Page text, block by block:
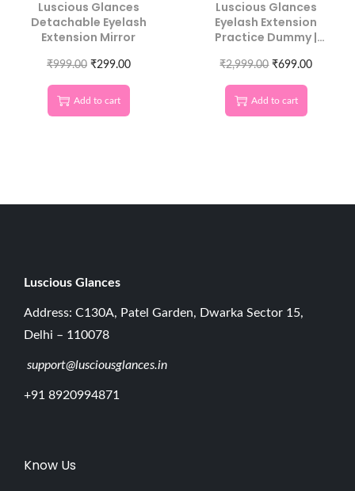
Luscious Glances
Detachable Eyelash
Extension Mirror
₹999.00 ₹299.00
Add to cart
Luscious Glances
Eyelash Extension
Practice Dummy |
Training Mannequin
Head
₹2,999.00 ₹699.00
Add to cart
Luscious G lances
Address: C130A, Patel Garden, Dwarka Sector 15,
Delhi – 110078
support@lusciousglances.in
+91 8920994871
Know Us